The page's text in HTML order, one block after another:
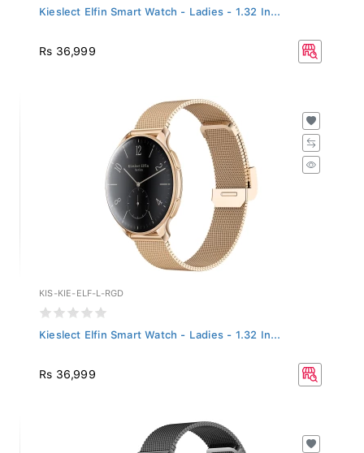
Kieslect Elfin Smart Watch - Ladies - 1.32 In...
Rs 36,999
KIS-KIE-ELF-L-RGD
Kieslect Elfin Smart Watch - Ladies - 1.32 In...
Rs 36,999